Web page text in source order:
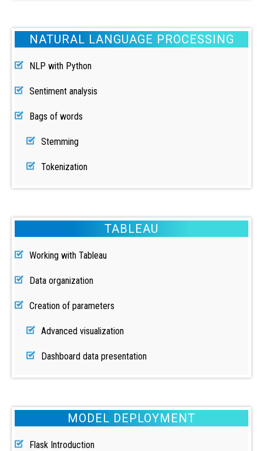
NATURAL LANGUAGE PROCESSING
NLP with Python
Sentiment analysis
Bags of words
Stemming
Tokenization
TABLEAU
Working with Tableau
Data organization
Creation of parameters
Advanced visualization
Dashboard data presentation
MODEL DEPLOYMENT
Flask Introduction